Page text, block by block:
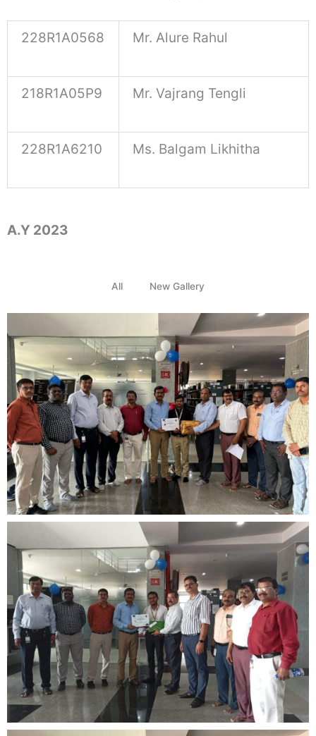
228R1A0568 Mr. Alure Rahul
218R1A05P9 Mr. Vajrang Tengli
228R1A6210 Ms. Balgam Likhitha
A.Y 2023
All New Gallery